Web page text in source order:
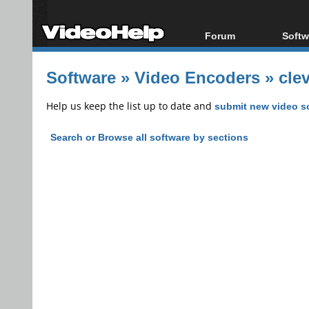
Forum
Forum Index
Today's Posts
All
Software » Video Encoders »
Help us keep the list up to date and submit new video
Search or Browse all software by sections